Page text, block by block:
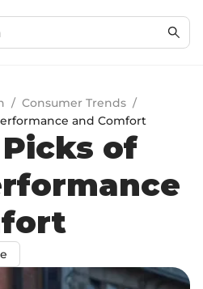
/ Consumer Trends /
and Comfort
Picks of